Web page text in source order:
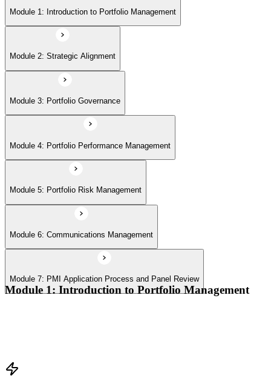
Module 5: Portfolio Risk Management
Module 6: Communications Management
Module 7: PMI Application Process and Panel Review
Module 1: Introduction to Portfolio Management
Module 2: Strategic Alignment
Module 3: Portfolio Governance
Module 4: Portfolio Performance Management
Module 5: Portfolio Risk Management
Module 6: Communications Management
Module 7: PMI Application Process and Panel Review
Module 1: Introduction to Portfolio Management